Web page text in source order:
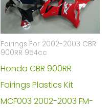
Fairings For 2002-2003 CBR
900RR 954cc
Honda CBR 900RR
Fairings Plastics Kit
MCF003 2002-2003 FM-